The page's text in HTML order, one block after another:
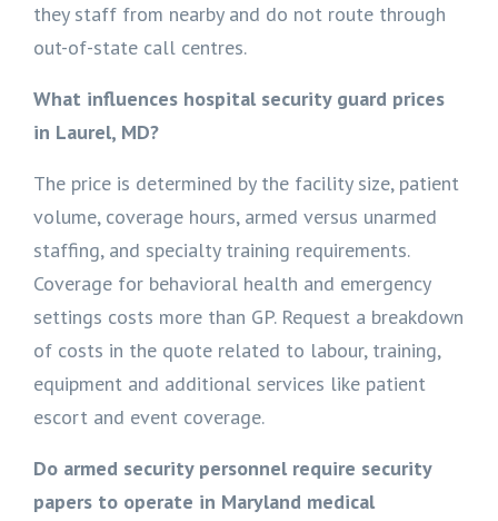
they staff from nearby and do not route through
out-of-state call centres.
What influences hospital security guard prices
in Laurel, MD?
The price is determined by the facility size, patient
volume, coverage hours, armed versus unarmed
staffing, and specialty training requirements.
Coverage for behavioral health and emergency
settings costs more than GP. Request a breakdown
of costs in the quote related to labour, training,
equipment and additional services like patient
escort and event coverage.
Do armed security personnel require security
papers to operate in Maryland medical